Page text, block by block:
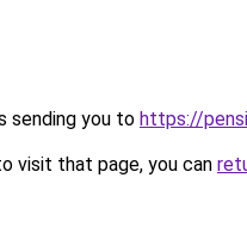
sending you to https://
visit that page, you can